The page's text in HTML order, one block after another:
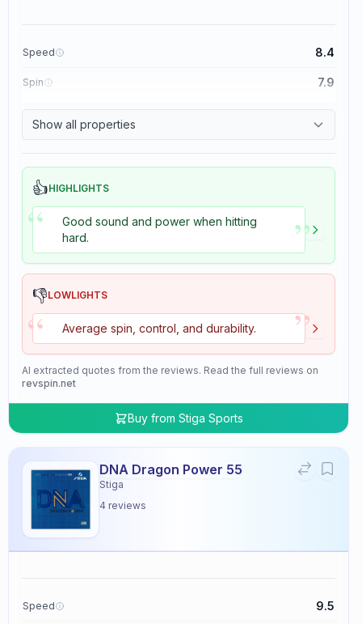
Speed 8.4
Spin 7.9
Show all properties
👍HIGHLIGHTS
“
Good sound and power when hitting
hard.
”
👎LOWLIGHTS
“ Average spin, control, and durability. ”
AI extracted quotes from the reviews. Read the full reviews on
revspin.net
Buy from Stiga Sports
DNA Dragon Power 55
Stiga
4 reviews
Speed 9.5